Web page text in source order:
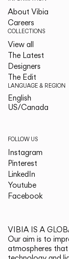
About Vibia
Careers
COLLECTIONS
View all
The Latest
Designers
The Edit
LANGUAGE & REGION
English
US/Canada
FOLLOW US
Instagram
Pinterest
LinkedIn
Youtube
Facebook
VIBIA IS A
Our aim is to
atmospheres